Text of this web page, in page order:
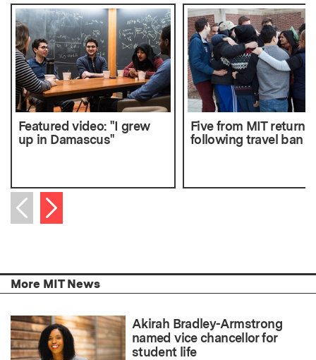
Featured video: "I grew
up in Damascus"
Five from MIT return
following travel ban
Previous item
Next item
More MIT News
Akirah Bradley-Armstrong
named vice chancellor for
student life